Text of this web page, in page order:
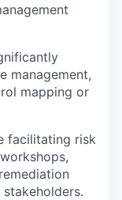
management,
mapping or
facilitating risk